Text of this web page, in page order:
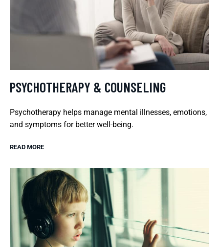
PSYCHOTHERAPY & COUNSELING
Psychotherapy helps manage mental illnesses, emotions,
and symptoms for better well-being.
READ MORE